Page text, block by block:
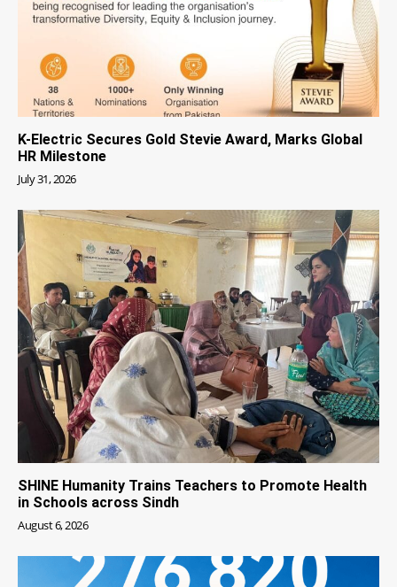
K-Electric Secures Gold Stevie Award, Marks Global
HR Milestone
July 31, 2026
SHINE Humanity Trains Teachers to Promote Health
in Schools across Sindh
August 6, 2026